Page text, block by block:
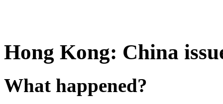
Hong Kong: China
What happened?